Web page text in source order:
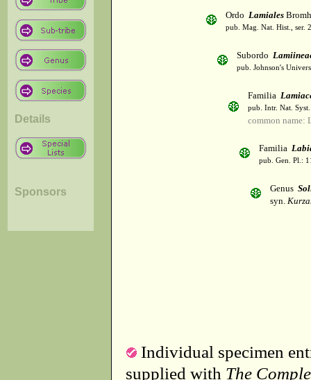
Details
Sponsors
Ordo Lamiales
pub. Mag. Nat. Hist., ser.
Subordo
pub. Johnson's
Familia
pub. Intr. Nat.
common name:
Familia
pub. Gen. Pl.:
Genus
syn.
Individual specimen
supplied with The